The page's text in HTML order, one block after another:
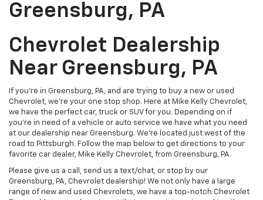
Greensburg, PA
Chevrolet Dealership
Near Greensburg, PA
If you're in Greensburg, PA, and are trying to buy a new or used
Chevrolet, we're your one stop shop. Here at Mike Kelly Chevrolet,
we have the perfect car, truck or SUV for you. Depending on if
you're in need of a vehicle or auto service we have what you need
at our dealership near Greensburg. We're located just west of the
road to Pittsburgh. Follow the map below to get directions to your
favorite car dealer, Mike Kelly Chevrolet, from Greensburg, PA.
Please give us a call, send us a text/chat, or stop by our
Greensburg, PA, Chevrolet dealership! We not only have a large
range of new and used Chevrolets, we have a top-notch Chevrolet